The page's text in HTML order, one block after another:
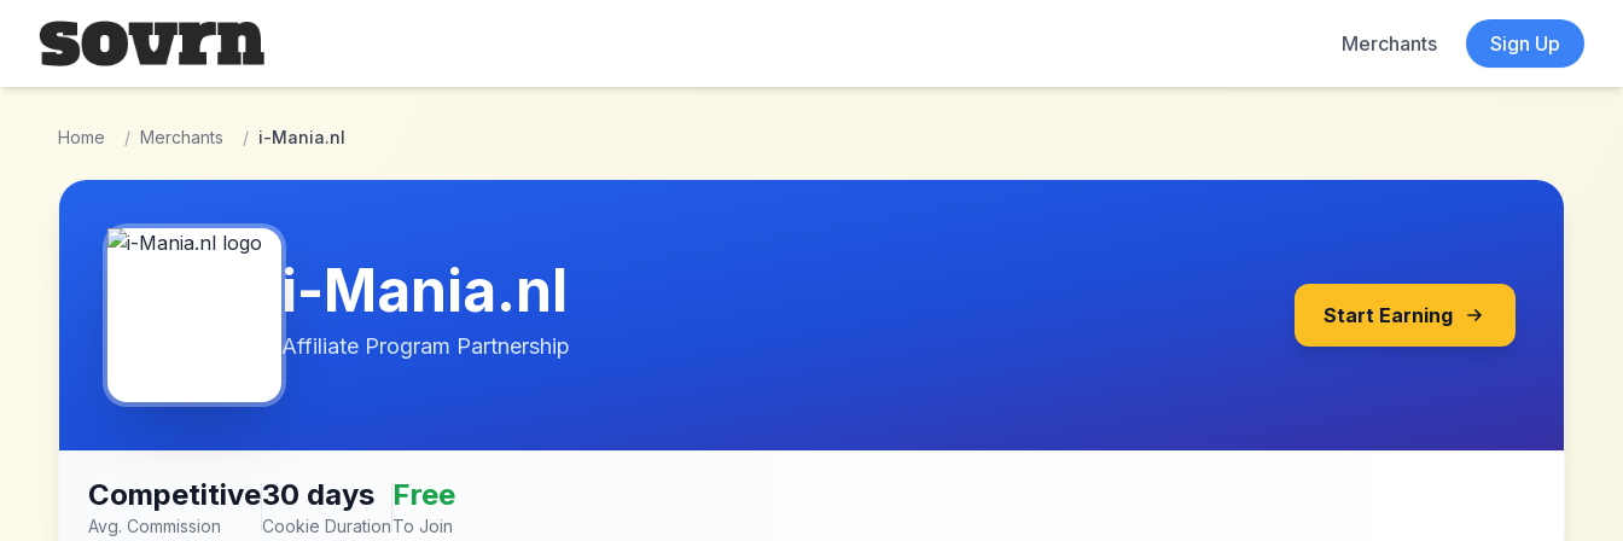
Skip to main content
Merchants
Sign Up
Home / Merchants / i-Mania.nl
i-Mania.nl
Affiliate Program Partnership
Start Earning
Competitive
Avg. Commission
30 days
Cookie Duration
Free
To Join